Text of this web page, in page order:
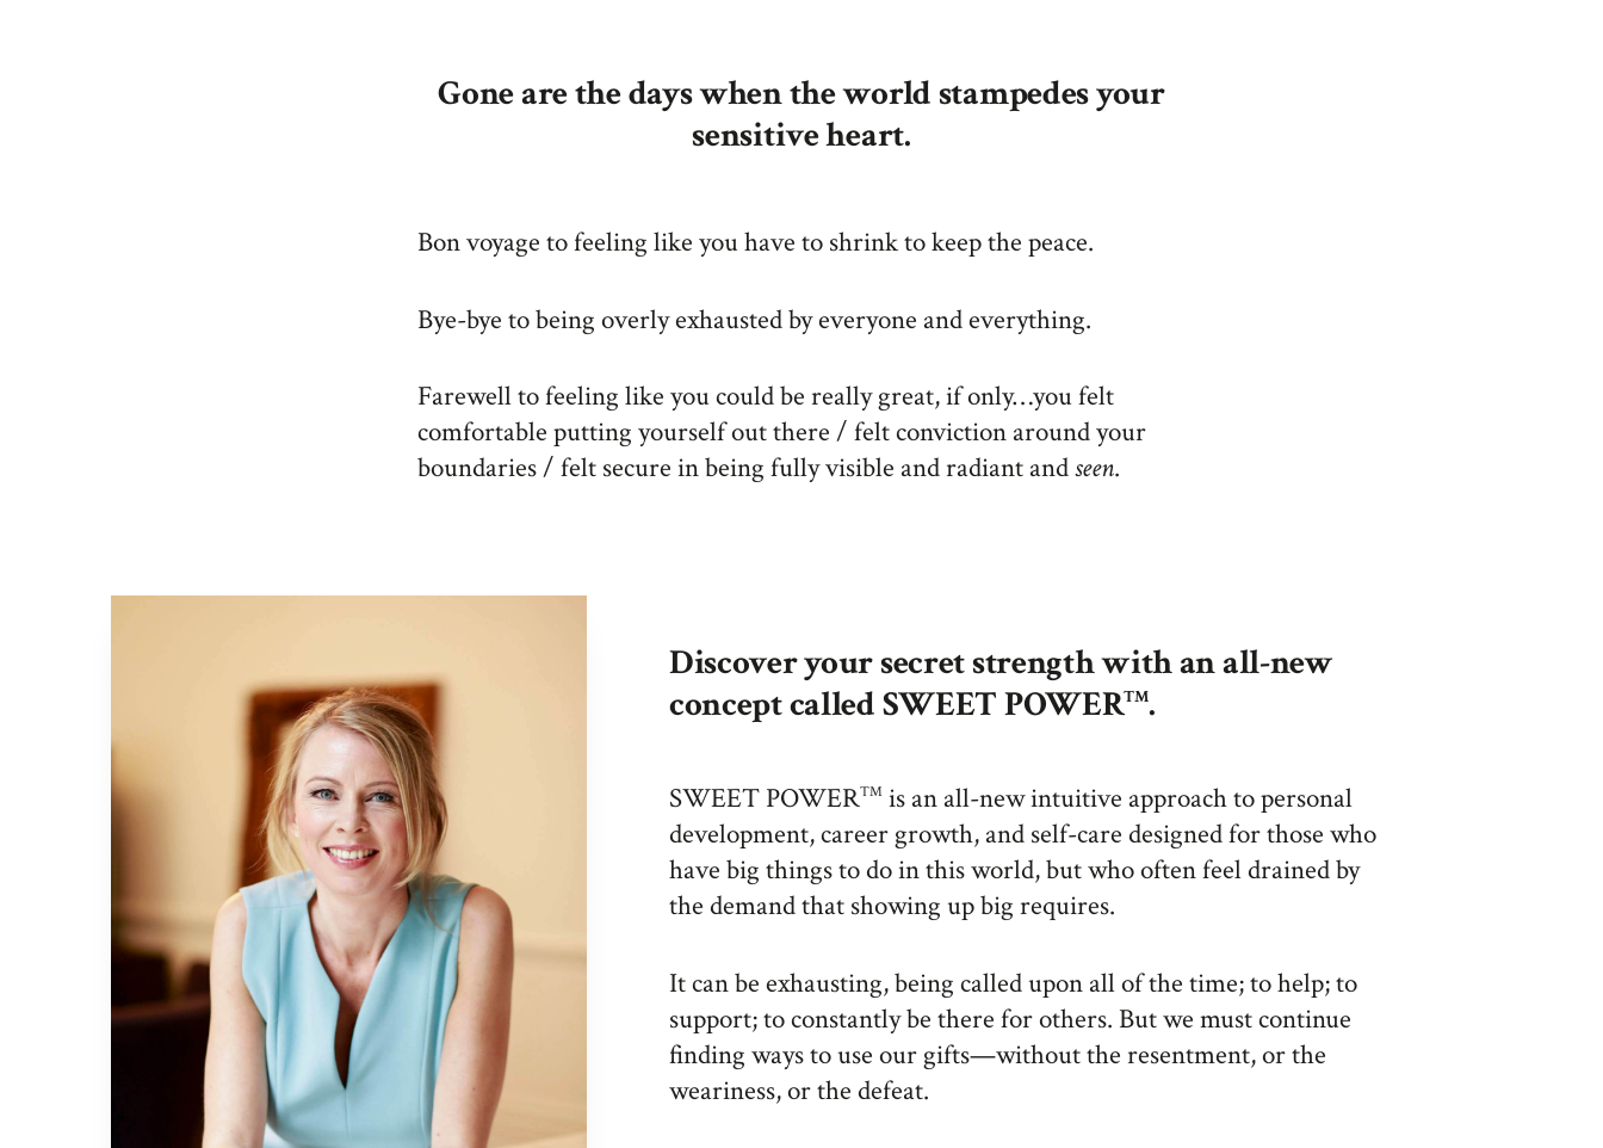
Gone are the days when the world stampedes your
sensitive heart.
Bon voyage to feeling like you have to shrink to keep the peace.
Bye-bye to being overly exhausted by everyone and everything.
Farewell to feeling like you could be really great, if only…you felt
comfortable putting yourself out there / felt conviction around your
boundaries / felt secure in being fully visible and radiant andseen.
Discover your secret strength with an all-new
concept called SWEET POWERTM.
SWEET POWERTM is an all-new intuitive approach to personal
development, career growth, and self-care designed for those who
have big things to do in this world, but who often feel drained by
the demand that showing up big requires.
It can be exhausting, being called upon all of the time; to help; to
support; to constantly be there for others. But we must continue
finding ways to use our gifts—without the resentment, or the
weariness, or the defeat.